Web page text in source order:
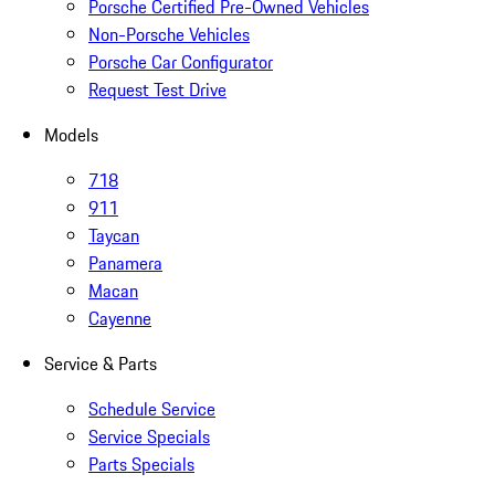
Porsche Certified Pre-Owned Vehicles
Non-Porsche Vehicles
Porsche Car Configurator
Request Test Drive
Models
718
911
Taycan
Panamera
Macan
Cayenne
Service & Parts
Schedule Service
Service Specials
Parts Specials